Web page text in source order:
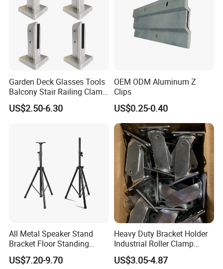
Q1. What is your terms of packing?
Garden Deck Glasses Tools
Balcony Stair Railing Clamp
Heavy Glass Railing Clamp
Bracket-Square Glass
US$2.50-6.30
OEM ODM Aluminum Z
Clips
US$0.25-0.40
All Metal Speaker Stand
Bracket Floor Standing
Tripod for Outdoor
Performance
US$7.20-9.70
Heavy Duty Bracket Holder
Industrial Roller Clamp
Caster Wheel Bracket for
4/5/6/8 Inch Caster
US$3.05-4.87